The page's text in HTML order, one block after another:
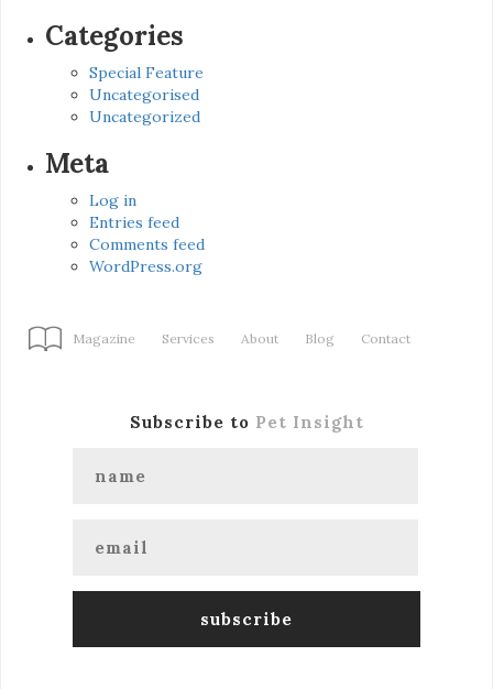
Categories
Special Feature
Uncategorised
Uncategorized
Meta
Log in
Entries feed
Comments feed
WordPress.org
Magazine Services About Blog Contact
Subscribe to Pet Insight